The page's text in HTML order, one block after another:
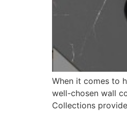
When it comes to
well-chosen wall
Collections